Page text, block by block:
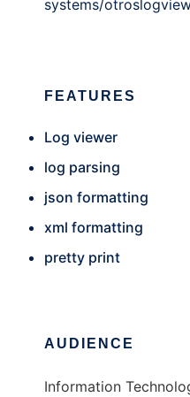
systems/
FEATURES
Log viewer
log parsing
json formatting
xml formatting
pretty print
AUDIENCE
Information